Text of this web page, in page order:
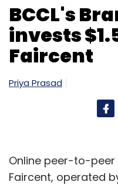
BCCL's
invests
Faircent
Priya Prasad
Online peer-to-
Faircent, operated